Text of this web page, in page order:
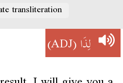
transliteration
لِذَا(ADJ)